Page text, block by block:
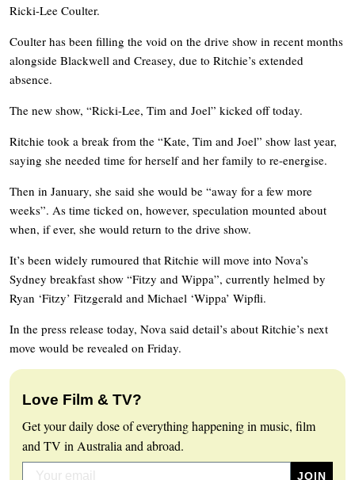
Ricki-Lee Coulter.
Coulter has been filling the void on the drive show in recent months
alongside Blackwell and Creasey, due to Ritchie’s extended
absence.
The new show, “Ricki-Lee, Tim and Joel” kicked off today.
Ritchie took a break from the “Kate, Tim and Joel” show last year,
saying she needed time for herself and her family to re-energise.
Then in January, she said she would be “away for a few more
weeks”. As time ticked on, however, speculation mounted about
when, if ever, she would return to the drive show.
It’s been widely rumoured that Ritchie will move into Nova’s
Sydney breakfast show “Fitzy and Wippa”, currently helmed by
Ryan ‘Fitzy’ Fitzgerald and Michael ‘Wippa’ Wipfli.
In the press release today, Nova said detail’s about Ritchie’s next
move would be revealed on Friday.
Love Film & TV?
Get your daily dose of everything happening in music, film
and TV in Australia and abroad.